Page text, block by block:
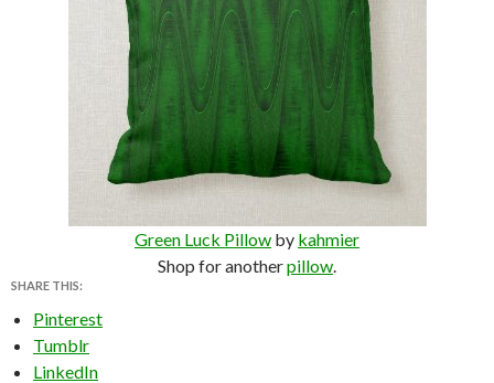
Green Luck Pillow by kahmier
Shop for anotherpillow
SHARE THIS:
Pinterest
Tumblr
LinkedIn